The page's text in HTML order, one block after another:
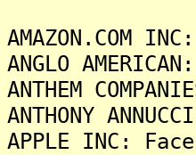
ANGLO
ANTHEM
ANTHONY
APPLE INC: